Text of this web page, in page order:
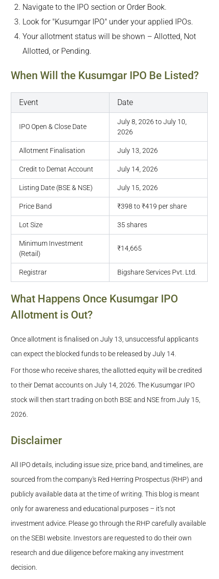
Navigate to the IPO section or Order Book.
Look for "Kusumgar IPO" under your applied IPOs.
Your allotment status will be shown – Allotted, Not
Allotted, or Pending.
When Will the Kusumgar IPO Be Listed?
Event Date
IPO Open & Close Date
July 8, 2026 to July 10,
2026
Allotment Finalisation July 13, 2026
Credit to Demat Account July 14, 2026
Listing Date (BSE & NSE) July 15, 2026
Price Band ₹398 to ₹419 per share
Lot Size 35 shares
Minimum Investment
(Retail)
₹14,665
Registrar Bigshare Services Pvt. Ltd.
What Happens Once Kusumgar IPO
Allotment is Out?
Once allotment is finalised on July 13, unsuccessful applicants
can expect the blocked funds to be released by July 14.
For those who receive shares, the allotted equity will be credited
to their Demat accounts on July 14, 2026. The Kusumgar IPO
stock will then start trading on both BSE and NSE from July 15,
2026.
Disclaimer
All IPO details, including issue size, price band, and timelines, are
sourced from the company's Red Herring Prospectus (RHP) and
publicly available data at the time of writing. This blog is meant
only for awareness and educational purposes – it's not
investment advice. Please go through the RHP carefully available
on the SEBI website. Investors are requested to do their own
research and due diligence before making any investment
decision.